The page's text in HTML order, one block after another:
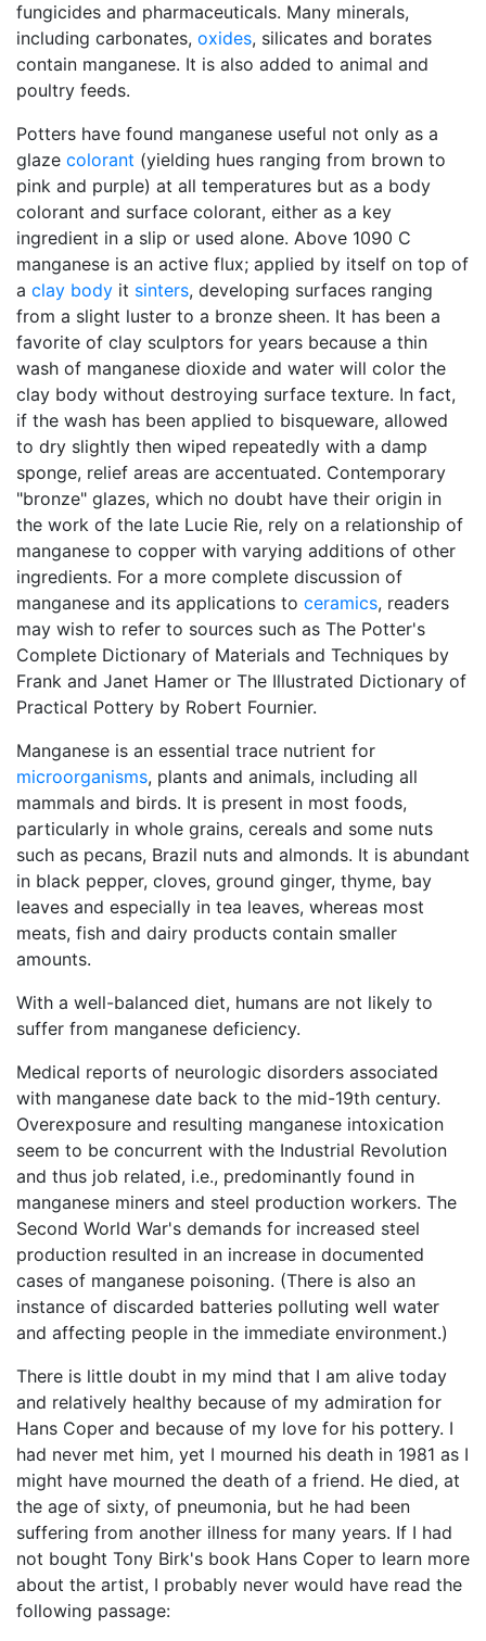
fungicides and pharmaceuticals. Many minerals,
including carbonates, oxides, silicates and borates
contain manganese. It is also added to animal and
poultry feeds.
Potters have found manganese useful not only as a
glaze colorant (yielding hues ranging from brown to
pink and purple) at all temperatures but as a body
colorant and surface colorant, either as a key
ingredient in a slip or used alone. Above 1090 C
manganese is an active flux; applied by itself on top of
a clay body it sinters, developing surfaces ranging
from a slight luster to a bronze sheen. It has been a
favorite of clay sculptors for years because a thin
wash of manganese dioxide and water will color the
clay body without destroying surface texture. In fact,
if the wash has been applied to bisqueware, allowed
to dry slightly then wiped repeatedly with a damp
sponge, relief areas are accentuated. Contemporary
"bronze" glazes, which no doubt have their origin in
the work of the late Lucie Rie, rely on a relationship of
manganese to copper with varying additions of other
ingredients. For a more complete discussion of
manganese and its applications to ceramics, readers
may wish to refer to sources such as The Potter's
Complete Dictionary of Materials and Techniques by
Frank and Janet Hamer or The Illustrated Dictionary of
Practical Pottery by Robert Fournier.
Manganese is an essential trace nutrient for
microorganisms, plants and animals, including all
mammals and birds. It is present in most foods,
particularly in whole grains, cereals and some nuts
such as pecans, Brazil nuts and almonds. It is abundant
in black pepper, cloves, ground ginger, thyme, bay
leaves and especially in tea leaves, whereas most
meats, fish and dairy products contain smaller
amounts.
With a well-balanced diet, humans are not likely to
suffer from manganese deficiency.
Medical reports of neurologic disorders associated
with manganese date back to the mid-19th century.
Overexposure and resulting manganese intoxication
seem to be concurrent with the Industrial Revolution
and thus job related, i.e., predominantly found in
manganese miners and steel production workers. The
Second World War's demands for increased steel
production resulted in an increase in documented
cases of manganese poisoning. (There is also an
instance of discarded batteries polluting well water
and affecting people in the immediate environment.)
There is little doubt in my mind that I am alive today
and relatively healthy because of my admiration for
Hans Coper and because of my love for his pottery. I
had never met him, yet I mourned his death in 1981 as I
might have mourned the death of a friend. He died, at
the age of sixty, of pneumonia, but he had been
suffering from another illness for many years. If I had
not bought Tony Birk's book Hans Coper to learn more
about the artist, I probably never would have read the
following passage: